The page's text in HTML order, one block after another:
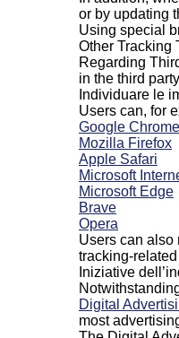
or by updating
Using special
Other Tracking
Regarding
in the third
Individuare le
Users can, for
Google Chrome
Mozilla Firefox
Apple Safari
Microsoft
Microsoft Edge
Brave
Opera
Users can also
tracking-
Iniziative
Digital
most